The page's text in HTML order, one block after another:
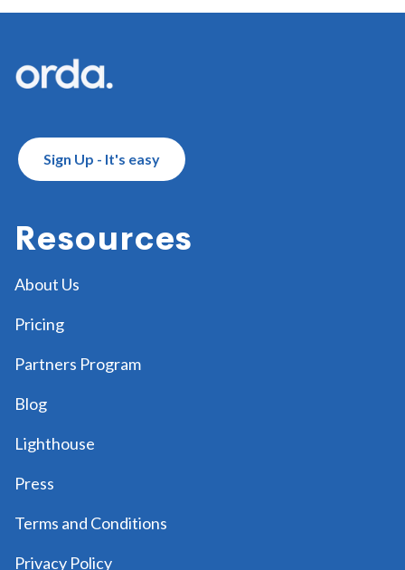
Sign Up - It's easy
Resources
About Us
Pricing
Partners Program
Blog
Lighthouse
Press
Terms and Conditions
Privacy Policy